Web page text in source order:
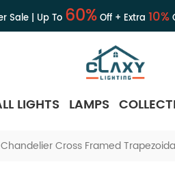
Sale | Up To 60%Off + Extra 10%
LIGHTS LAMPS
Cross Framed